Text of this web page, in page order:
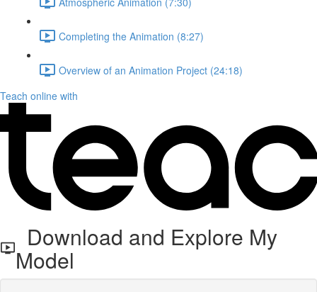
Completing the Animation (8:27)
Overview of an Animation Project (24:18)
Teach online with
Download and Explore My
Model